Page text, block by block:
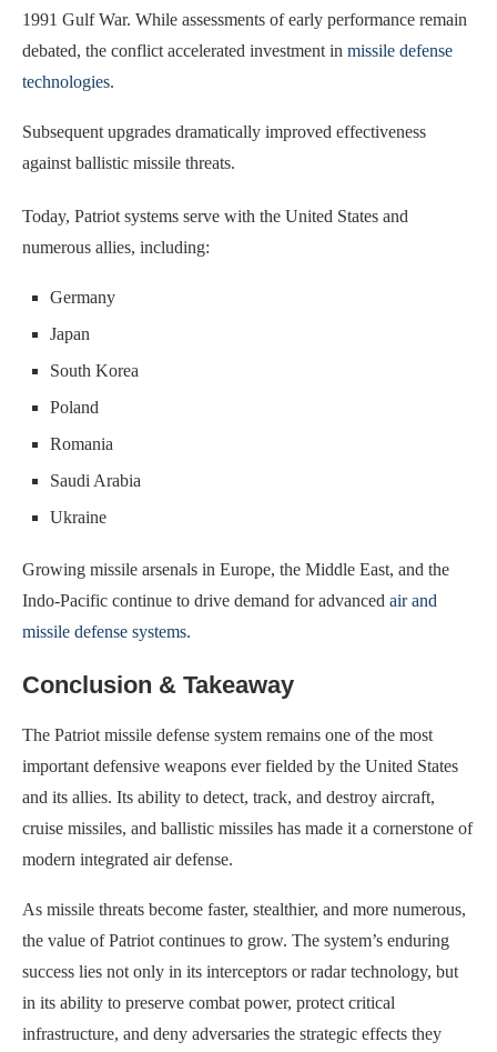
1991 Gulf War. While assessments of early performance remain
debated, the conflict accelerated investment in missile defense
technologies.
Subsequent upgrades dramatically improved effectiveness
against ballistic missile threats.
Today, Patriot systems serve with the United States and
numerous allies, including:
Germany
Japan
South Korea
Poland
Romania
Saudi Arabia
Ukraine
Growing missile arsenals in Europe, the Middle East, and the
Indo-Pacific continue to drive demand for advanced air and
missile defense systems.
Conclusion & Takeaway
The Patriot missile defense system remains one of the most
important defensive weapons ever fielded by the United States
and its allies. Its ability to detect, track, and destroy aircraft,
cruise missiles, and ballistic missiles has made it a cornerstone of
modern integrated air defense.
As missile threats become faster, stealthier, and more numerous,
the value of Patriot continues to grow. The system’s enduring
success lies not only in its interceptors or radar technology, but
in its ability to preserve combat power, protect critical
infrastructure, and deny adversaries the strategic effects they